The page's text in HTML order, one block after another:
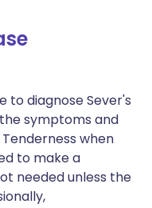
to diagnose Sever's
symptoms and
when
to make a
needed unless the